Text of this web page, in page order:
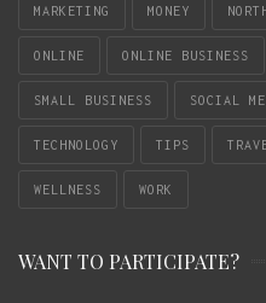
MARKETING MONEY
ONLINE ONLINE BUSINESS
SMALL BUSINESS SOCIAL
TECHNOLOGY TIPS
WELLNESS WORK
WANT TO PARTICIPATE?